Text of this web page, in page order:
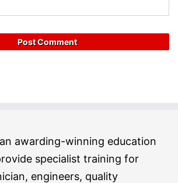
awarding-winning education
specialist training for
engineers, quality